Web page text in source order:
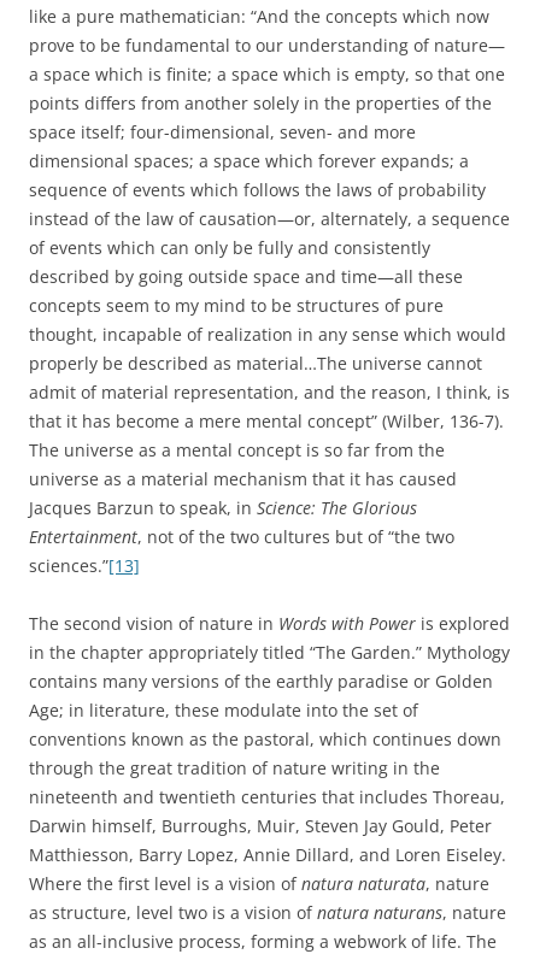
like a pure mathematician: “And the concepts which now
prove to be fundamental to our understanding of nature—
a space which is finite; a space which is empty, so that one
points differs from another solely in the properties of the
space itself; four-dimensional, seven- and more
dimensional spaces; a space which forever expands; a
sequence of events which follows the laws of probability
instead of the law of causation—or, alternately, a sequence
of events which can only be fully and consistently
described by going outside space and time—all these
concepts seem to my mind to be structures of pure
thought, incapable of realization in any sense which would
properly be described as material…The universe cannot
admit of material representation, and the reason, I think, is
that it has become a mere mental concept” (Wilber, 136-7).
The universe as a mental concept is so far from the
universe as a material mechanism that it has caused
Jacques Barzun to speak, in Science: The Glorious
Entertainment, not of the two cultures but of “the two
sciences.”[13]
The second vision of nature in Words with Power is explored
in the chapter appropriately titled “The Garden.” Mythology
contains many versions of the earthly paradise or Golden
Age; in literature, these modulate into the set of
conventions known as the pastoral, which continues down
through the great tradition of nature writing in the
nineteenth and twentieth centuries that includes Thoreau,
Darwin himself, Burroughs, Muir, Steven Jay Gould, Peter
Matthiesson, Barry Lopez, Annie Dillard, and Loren Eiseley.
Where the first level is a vision ofnatura naturata, nature
as structure, level two is a vision ofnatura naturans, nature
as an all-inclusive process, forming a webwork of life. The